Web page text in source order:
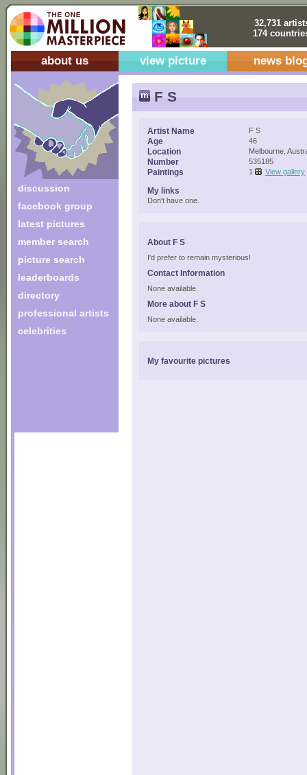
32,731
174
about us view picture news
discussion
facebook group
latest pictures
member search
picture search
leaderboards
directory
professional artists
celebrities
F S
Artist Name F S
Age 46
Location Melbourne,
Number 535185
Paintings 1 View gallery
My links
Don't have one.
About F S
I'd prefer to remain mysterious!
Contact Information
None available.
More about F S
None available.
My favourite pictures